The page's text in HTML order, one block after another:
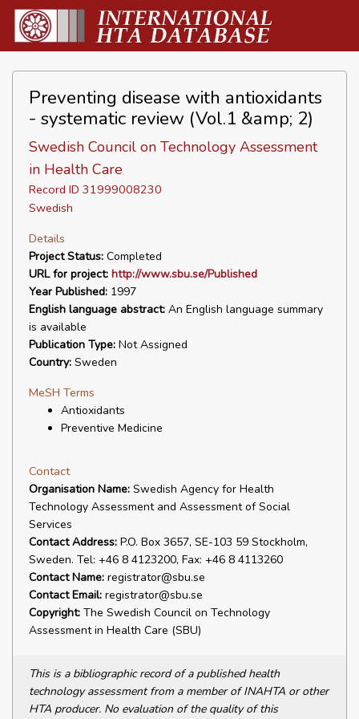
Preventing disease with antioxidants
- systematic review (Vol.1 &amp; 2)
Swedish Council on Technology Assessment
in Health Care
Record ID 31999008230
Swedish
Details
Project Status: Completed
URL for project: http://www.sbu.se/Published
Year Published: 1997
English language abstract: An English language summary
is available
Publication Type: Not Assigned
Country: Sweden
MeSH Terms
Antioxidants
Preventive Medicine
Contact
Organisation Name: Swedish Agency for Health
Technology Assessment and Assessment of Social
Services
Contact Address: P.O. Box 3657, SE-103 59 Stockholm,
Sweden. Tel: +46 8 4123200, Fax: +46 8 4113260
Contact Name: registrator@sbu.se
Contact Email: registrator@sbu.se
Copyright: The Swedish Council on Technology
Assessment in Health Care (SBU)
This is a bibliographic record of a published health
technology assessment from a member of INAHTA or other
HTA producer. No evaluation of the quality of this